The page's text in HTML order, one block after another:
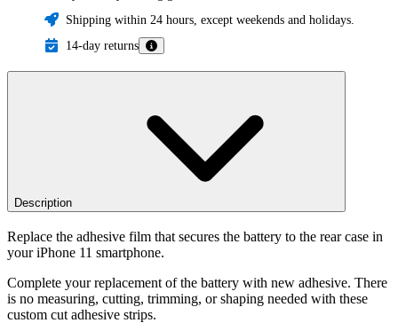
Shipping within 24 hours, except weekends and holidays.
14-day returns
Description
Replace the adhesive film that secures the battery to the rear case in
your iPhone 11 smartphone.
Complete your replacement of the battery with new adhesive. There
is no measuring, cutting, trimming, or shaping needed with these
custom cut adhesive strips.